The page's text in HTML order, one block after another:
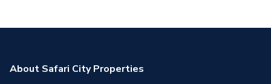
About Safari City Properties